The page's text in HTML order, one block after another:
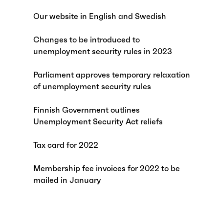
Our website in English and Swedish
Changes to be introduced to
unemployment security rules in 2023
Parliament approves temporary relaxation
of unemployment security rules
Finnish Government outlines
Unemployment Security Act reliefs
Tax card for 2022
Membership fee invoices for 2022 to be
mailed in January